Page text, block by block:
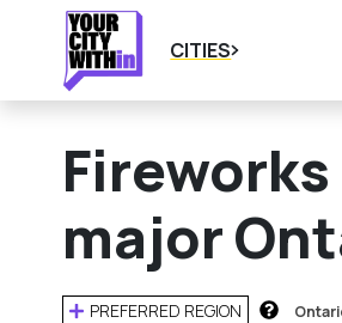
CITIES
major
PREFERRED REGION